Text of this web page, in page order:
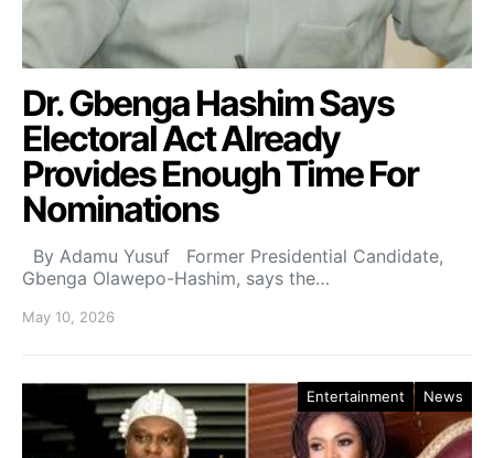
Dr. Gbenga Hashim Says
Electoral Act Already
Provides Enough Time For
Nominations
By Adamu Yusuf Former Presidential Candidate,
Gbenga Olawepo-Hashim, says the…
May 10, 2026
Entertainment News